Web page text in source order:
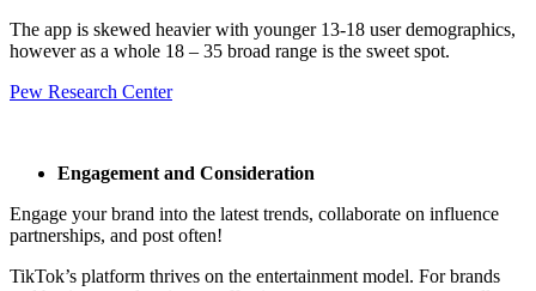
The app is skewed heavier with younger 13-18 user demographics,
however as a whole 18 – 35 broad range is the sweet spot.
Pew Research Center
Engagement and Consideration
Engage your brand into the latest trends, collaborate on influence
partnerships, and post often!
TikTok’s platform thrives on the entertainment model. For brands